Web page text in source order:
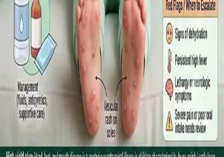
best treatments (including GLP-1 and SGLT2 therapies), and
the breakthroughs on the horizon.
Read article
TELEMEDICINE·June 2026
Hand, foot and mouth disease: Signs
and treatment
Your complete HSE-aligned guide to hand, foot and mouth
disease in Irish children. Covers symptoms, treatment at
home, when to go to A&E, and how to stop it spreading in